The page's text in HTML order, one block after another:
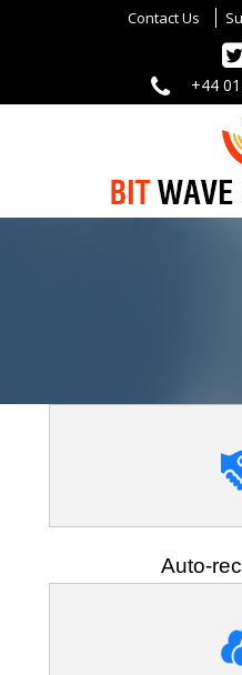
Contact Us
+44
Auto-